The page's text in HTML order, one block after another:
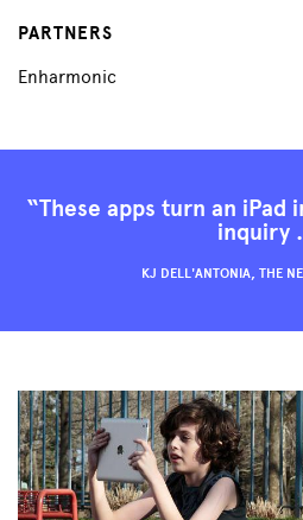
PARTNERS
Enharmonic
“These apps turn an iPad
inquiry
KJ DELL'ANTONIA, THE